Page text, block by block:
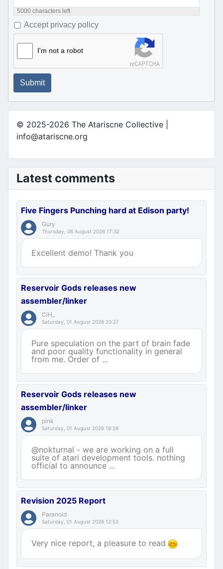
5000 characters left
Accept privacy policy
I'm not a robot
Submit
© 2025-2026 The Atariscne Collective |
info@atariscne.org
Latest comments
Five Fingers Punching hard at Edison party!
Gury
Thursday, 06 August 2026 17:32
Excellent demo! Thank you
Reservoir Gods releases new
assembler/linker
CiH_
Saturday, 01 August 2026 20:27
Pure speculation on the part of brain fade
and poor quality functionality in general
from me. Order of ...
Reservoir Gods releases new
assembler/linker
pink
Saturday, 01 August 2026 16:28
@nokturnal - we are working on a full
suite of atari development tools. nothing
official to announce ...
Revision 2025 Report
Paranoid
Saturday, 01 August 2026 12:53
Very nice report, a pleasure to read